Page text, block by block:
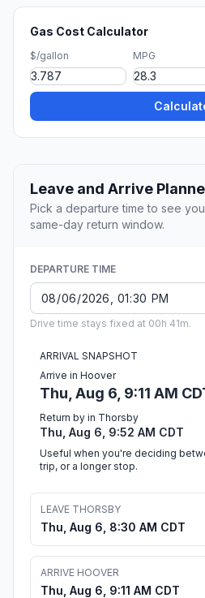
Gas Cost Calculator
$/gallon MPG
Leave and Arrive
Pick a departure time to see
same-day return window.
DEPARTURE TIME
Drive time stays fixed at 00h 41m.
ARRIVAL SNAPSHOT
Arrive in Hoover
Thu, Aug 6, 9:11 AM
Return by in Thorsby
Thu, Aug 6, 9:52 AM CDT
Useful when you're deciding
trip, or a longer stop.
LEAVE THORSBY
Thu, Aug 6, 8:30 AM CDT
ARRIVE HOOVER
Thu, Aug 6, 9:11 AM CDT